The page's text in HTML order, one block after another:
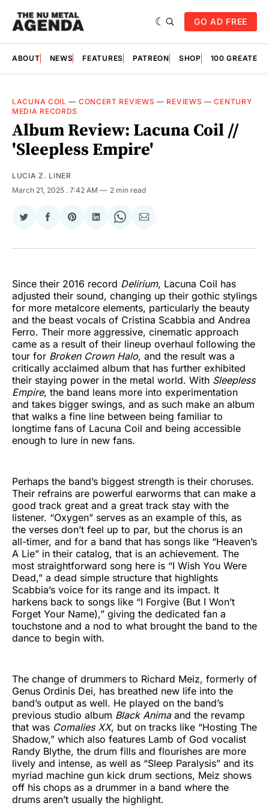
GO AD FREE
ABOUT NEWS FEATURES PATREON SHOP 100
LACUNA COIL — CONCERT REVIEWS — REVIEWS —CENTURY
MEDIA RECORDS
Album Review: Lacuna Coil //
'Sleepless Empire'
LUCIA Z. LINER
March 21, 2025 . 7:42 AM 2 min read
Share
Twitter
Share
Facebook
Share
Pinterest
Share
LinkedIn
Share
WhatsApp
Share
Email
Since their 2016 record Delirium, Lacuna Coil has
adjusted their sound, changing up their gothic stylings
for more metalcore elements, particularly the beauty
and the beast vocals of Cristina Scabbia and Andrea
Ferro. Their more aggressive, cinematic approach
came as a result of their lineup overhaul following the
tour for Broken Crown Halo, and the result was a
critically acclaimed album that has further exhibited
their staying power in the metal world. With Sleepless
Empire, the band leans more into experimentation
and takes bigger swings, and as such make an album
that walks a fine line between being familiar to
longtime fans of Lacuna Coil and being accessible
enough to lure in new fans.
Perhaps the band’s biggest strength is their choruses.
Their refrains are powerful earworms that can make a
good track great and a great track stay with the
listener. “Oxygen” serves as an example of this, as
the verses don’t feel up to par, but the chorus is an
all-timer, and for a band that has songs like “Heaven’s
A Lie” in their catalog, that is an achievement. The
most straightforward song here is “I Wish You Were
Dead,” a dead simple structure that highlights
Scabbia’s voice for its range and its impact. It
harkens back to songs like “I Forgive (But I Won’t
Forget Your Name),” giving the dedicated fan a
touchstone and a nod to what brought the band to the
dance to begin with.
The change of drummers to Richard Meiz, formerly of
Genus Ordinis Dei, has breathed new life into the
band’s output as well. He played on the band’s
previous studio album Black Animaand the revamp
that was Comalies XX, but on tracks like “Hosting The
Shadow,” which also features Lamb of God vocalist
Randy Blythe, the drum fills and flourishes are more
lively and intense, as well as “Sleep Paralysis” and its
myriad machine gun kick drum sections, Meiz shows
off his chops as a drummer in a band where the
drums aren’t usually the highlight.